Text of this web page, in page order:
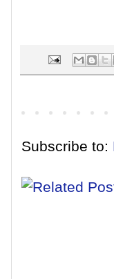
Subscribe to: